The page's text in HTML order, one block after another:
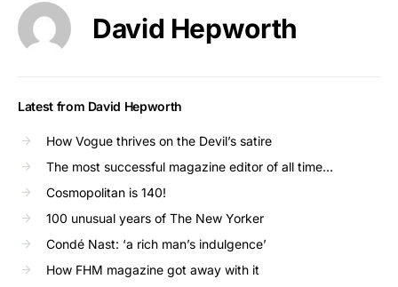
David Hepworth
Latest from David Hepworth
How Vogue thrives on the Devil’s satire
The most successful magazine editor of all time…
Cosmopolitan is 140!
100 unusual years of The New Yorker
Condé Nast: ‘a rich man’s indulgence’
How FHM magazine got away with it